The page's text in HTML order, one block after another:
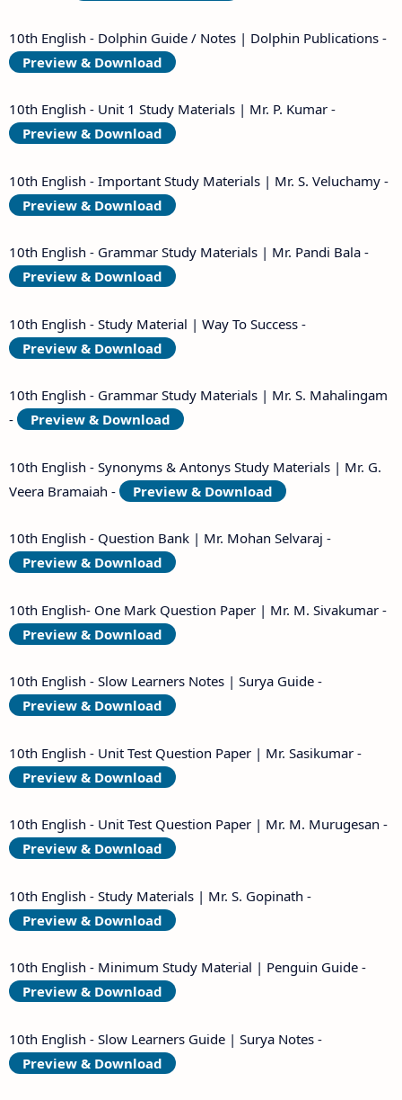
10th English - Dolphin Guide / Notes | Dolphin Publications -
Preview & Download
10th English - Unit 1 Study Materials | Mr. P. Kumar -
Preview & Download
10th English - Important Study Materials | Mr. S. Veluchamy -
Preview & Download
10th English - Grammar Study Materials | Mr. Pandi Bala -
Preview & Download
10th English - Study Material | Way To Success -
Preview & Download
10th English - Grammar Study Materials | Mr. S. Mahalingam
-
Preview & Download
10th English - Synonyms & Antonys Study Materials | Mr. G.
Veera Bramaiah -
Preview & Download
10th English - Question Bank | Mr. Mohan Selvaraj -
Preview & Download
10th English- One Mark Question Paper | Mr. M. Sivakumar -
Preview & Download
10th English - Slow Learners Notes | Surya Guide -
Preview & Download
10th English - Unit Test Question Paper | Mr. Sasikumar -
Preview & Download
10th English - Unit Test Question Paper | Mr. M. Murugesan -
Preview & Download
10th English - Study Materials | Mr. S. Gopinath -
Preview & Download
10th English - Minimum Study Material | Penguin Guide -
Preview & Download
10th English - Slow Learners Guide | Surya Notes -
Preview & Download